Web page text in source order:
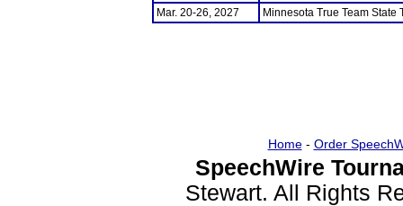
Mar. 20-26, 2027
Minnesota True Team State
Home- Order
SpeechWire
Stewart. All Rights